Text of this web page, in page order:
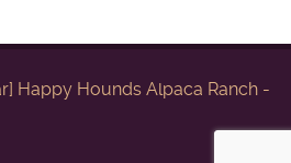
Happy Hounds Alpaca Ranch -